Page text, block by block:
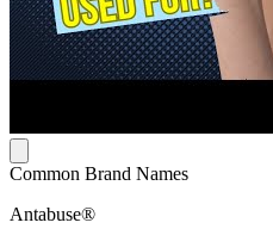
Common Brand Names
Antabuse®